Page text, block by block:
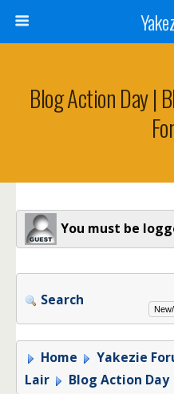
Blog Action Day |
You must be
Search
Home Yakezie
Lair
Blog Action Day